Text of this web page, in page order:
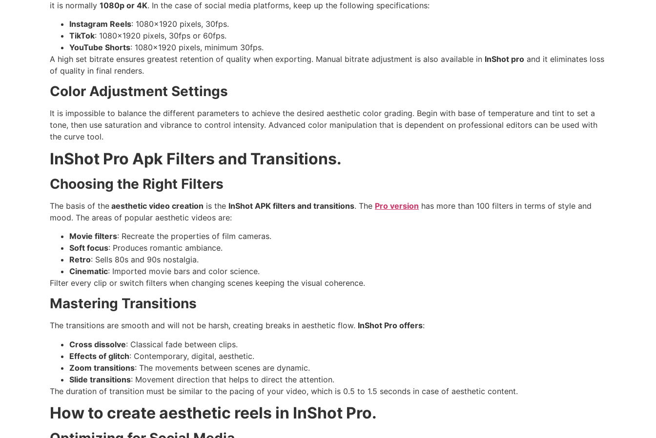
it is normally 1080p or 4K. In the case of social media platforms, keep up the following specifications:
Instagram Reels: 1080×1920 pixels, 30fps.
TikTok: 1080×1920 pixels, 30fps or 60fps.
YouTube Shorts: 1080×1920 pixels, minimum 30fps.
A high set bitrate ensures greatest retention of quality when exporting. Manual bitrate adjustment is also available in InShot pro and it eliminates loss
of quality in final renders.
Color Adjustment Settings
It is impossible to balance the different parameters to achieve the desired aesthetic color grading. Begin with base of temperature and tint to set a
tone, then use saturation and vibrance to control intensity. Advanced color manipulation that is dependent on professional editors can be used with
the curve tool.
InShot Pro Apk Filters and Transitions.
Choosing the Right Filters
The basis of the aesthetic video creation is the InShot APK filters and transitions. The Pro version has more than 100 filters in terms of style and
mood. The areas of popular aesthetic videos are:
Movie filters: Recreate the properties of film cameras.
Soft focus: Produces romantic ambiance.
Retro: Sells 80s and 90s nostalgia.
Cinematic: Imported movie bars and color science.
Filter every clip or switch filters when changing scenes keeping the visual coherence.
Mastering Transitions
The transitions are smooth and will not be harsh, creating breaks in aesthetic flow. InShot Pro offers:
Cross dissolve: Classical fade between clips.
Effects of glitch: Contemporary, digital, aesthetic.
Zoom transitions: The movements between scenes are dynamic.
Slide transitions: Movement direction that helps to direct the attention.
The duration of transition must be similar to the pacing of your video, which is 0.5 to 1.5 seconds in case of aesthetic content.
How to create aesthetic reels in InShot Pro.